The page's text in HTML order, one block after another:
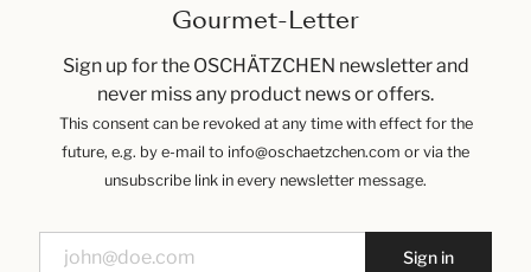
Gourmet-Letter
Sign up for the OSCHÄTZCHEN newsletter and
never miss any product news or offers.
This consent can be revoked at any time with effect for the
future, e.g. by e-mail to info@oschaetzchen.com or via the
unsubscribe link in every newsletter message.
Sign in